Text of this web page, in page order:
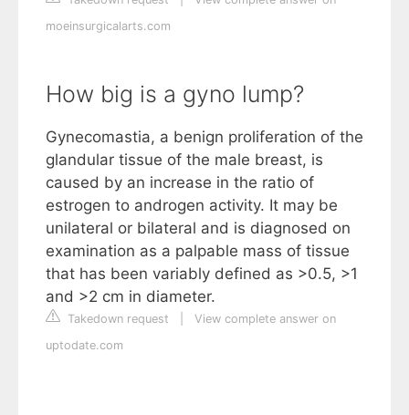
moeinsurgicalarts.com
How big is a gyno lump?
Gynecomastia, a benign proliferation of the
glandular tissue of the male breast, is
caused by an increase in the ratio of
estrogen to androgen activity. It may be
unilateral or bilateral and is diagnosed on
examination as a palpable mass of tissue
that has been variably defined as >0.5, >1
and >2 cm in diameter.
Takedown request
View complete answer on
uptodate.com